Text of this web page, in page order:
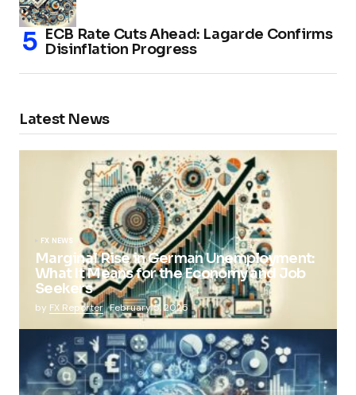
ECB Rate Cuts Ahead: Lagarde Confirms
Disinflation Progress
Latest News
FX NEWS
Marginal Rise in German Unemployment:
What It Means for the Economy and Job
Seekers
by FX Reporter February 5, 2025